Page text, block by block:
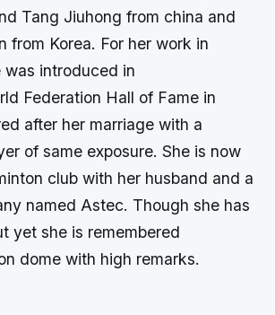
Tang Jiuhong from china and
from Korea. For her work in
was introduced in
Federation Hall of Fame in
after her marriage with a
of same exposure. She is now
club with her husband and a
named Astec. Though she has
yet she is remembered
dome with high remarks.